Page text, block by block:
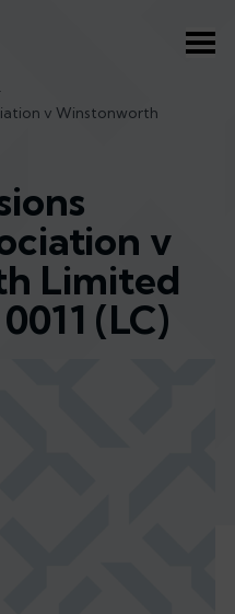
v Winstonworth
v
Limited
(LC)